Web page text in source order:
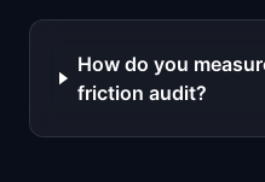
How do you
friction audit?